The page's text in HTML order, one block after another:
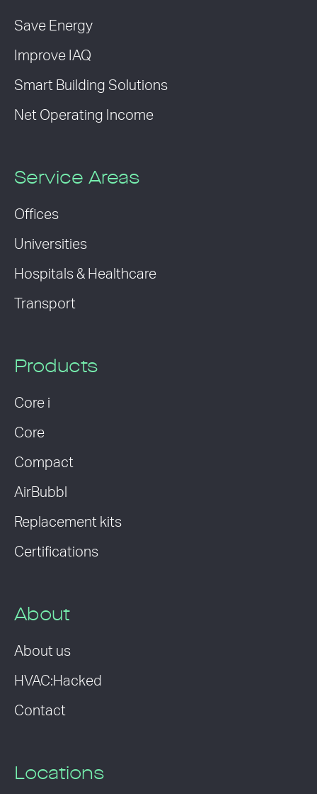
Save Energy
Improve IAQ
Smart Building Solutions
Net Operating Income
Service Areas
Offices
Universities
Hospitals & Healthcare
Transport
Products
Core i
Core
Compact
AirBubbl
Replacement kits
Certifications
About
About us
HVAC:Hacked
Contact
Locations